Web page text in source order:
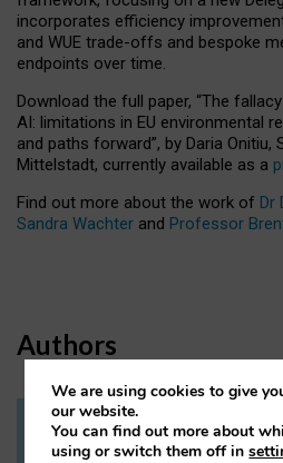
incorporates efficiency
and WUE trade-offs and bespoke
endpoints over time.
Download the full paper, “The
AI: limitations in EU environmental
and paths forward”, by Daria Onitiu,
Mittelstadt, currently available as a
Find out more about the work of Dr
Sandra Wachter and Professor
Authors
Dr Daria Onitiu
We are using cookies to give
our website.
You can find out more about
using or switch them off in